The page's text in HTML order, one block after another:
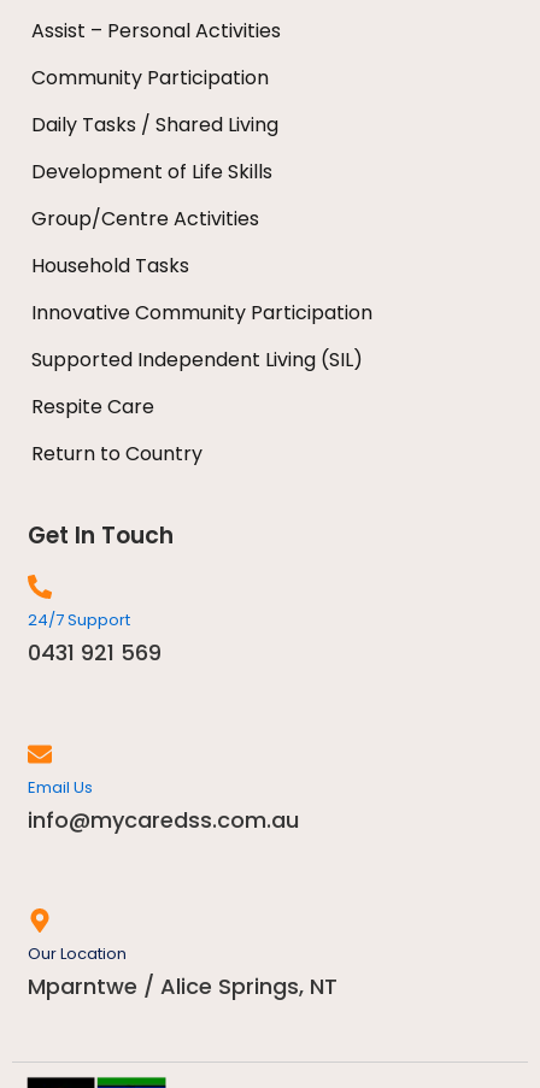
Assist – Personal Activities
Community Participation
Daily Tasks / Shared Living
Development of Life Skills
Group/Centre Activities
Household Tasks
Innovative Community Participation
Supported Independent Living (SIL)
Respite Care
Return to Country
Get In Touch
24/7 Support
0431 921 569
Email Us
info@mycaredss.com.au
Our Location
Mparntwe / Alice Springs, NT